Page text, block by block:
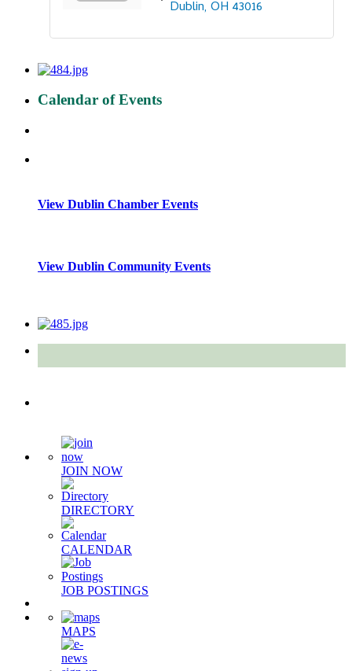
Dublin OH 43016
Calendar of Events
View Dublin Chamber Events
View Dublin Community Events
JOIN NOW
DIRECTORY
CALENDAR
JOB POSTINGS
MAPS